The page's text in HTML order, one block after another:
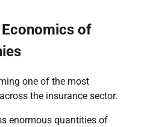
of
one of the most
the insurance sector.
enormous quantities of